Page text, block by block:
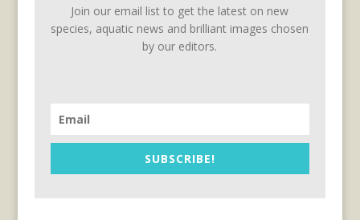
Join our email list to get the latest on new
species, aquatic news and brilliant images chosen
by our editors.
SUBSCRIBE!